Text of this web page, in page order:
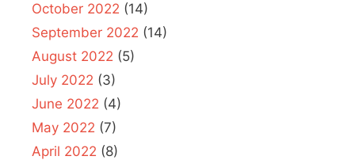
October 2022 (14)
September 2022 (14)
August 2022 (5)
July 2022 (3)
June 2022 (4)
May 2022 (7)
April 2022 (8)